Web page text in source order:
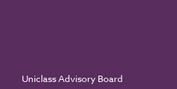
Uniclass Advisory Board